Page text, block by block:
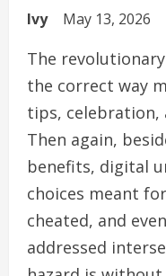
Ivy May 13, 2026
The
the correct way
tips, celebration,
Then again,
benefits, digital
choices meant
cheated, and
addressed